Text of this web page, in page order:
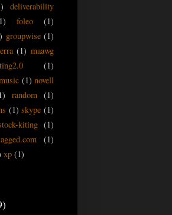
deliverability
foleo
(1)
groupwise (1)
(1) maawg
(1)
(1) novell
random (1)
(1) skype (1)
kiting (1)
(1)
xp (1)